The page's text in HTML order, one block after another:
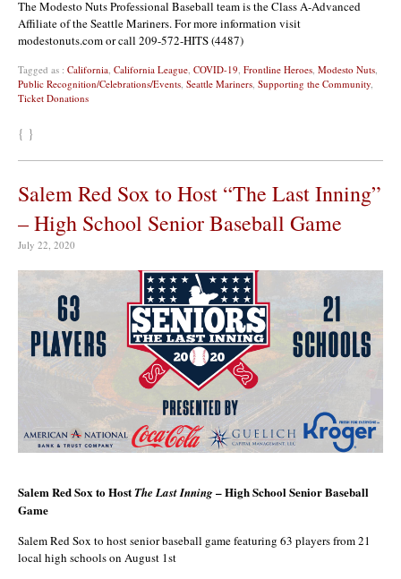
The Modesto Nuts Professional Baseball team is the Class A-Advanced
Affiliate of the Seattle Mariners. For more information visit
modestonuts.com or call 209-572-HITS (4487)
Tagged as : California, California League, COVID-19, Frontline Heroes, Modesto Nuts,
Public Recognition/Celebrations/Events, Seattle Mariners, Supporting the Community,
Ticket Donations
{ }
Salem Red Sox to Host “The Last Inning”
– High School Senior Baseball Game
July 22, 2020
Salem Red Sox to HostThe Last Inning– High School Senior Baseball
Game
Salem Red Sox to host senior baseball game featuring 63 players from 21
local high schools on August 1st